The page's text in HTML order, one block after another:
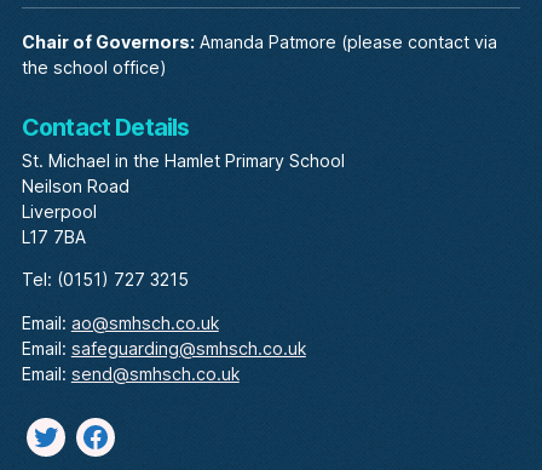
Chair of Governors: Amanda Patmore (please contact via
the school office)
Contact Details
St. Michael in the Hamlet Primary School
Neilson Road
Liverpool
L17 7BA
Tel: (0151) 727 3215
Email:ao@smhsch.co.uk
Email: safeguarding@smhsch.co.uk
Email: send@smhsch.co.uk
Twitterfacebook